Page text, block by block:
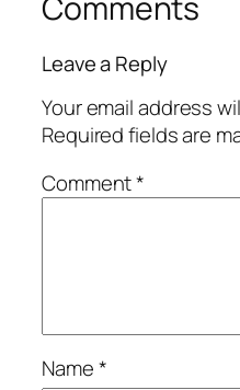
Leave a Reply
Your email address
Required fields are
Comment*
Name*